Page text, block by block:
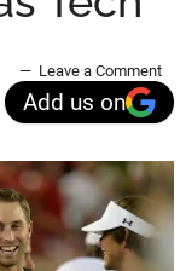
Leave a Comment
Add us on